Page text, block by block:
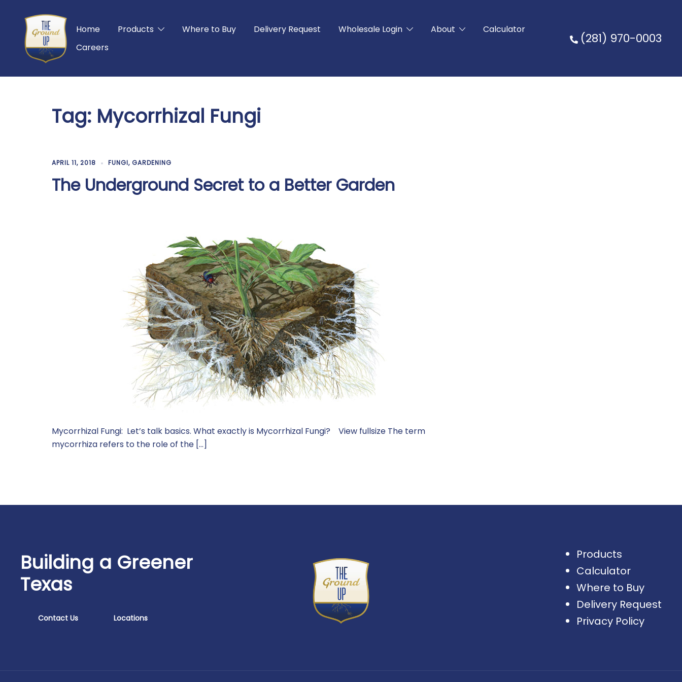
content
Home Products Where to Buy Delivery Request Wholesale Login About
Calculator
Careers
(281) 970-0003
Tag: Mycorrhizal Fungi
APRIL 11, 2018 FUNGI, GARDENING
The Underground Secret to a Better Garden
Mycorrhizal Fungi: Let’s talk basics. What exactly is Mycorrhizal Fungi? View fullsize The term
mycorrhiza refers to the role of the […]
Building a Greener
Texas
Contact Us Locations
Products
Calculator
Where to Buy
Delivery Request
Privacy Policy